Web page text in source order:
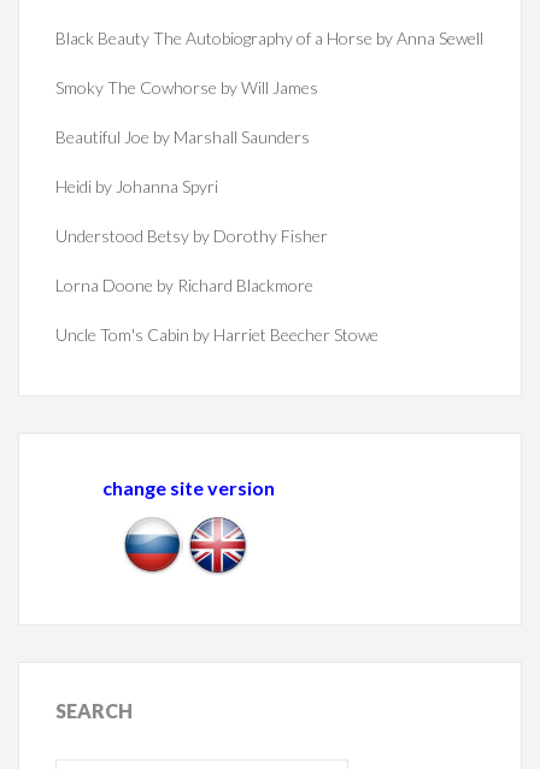
Black Beauty The Autobiography of a Horse by Anna Sewell
Smoky The Cowhorse by Will James
Beautiful Joe by Marshall Saunders
Heidi by Johanna Spyri
Understood Betsy by Dorothy Fisher
Lorna Doone by Richard Blackmore
Uncle Tom's Cabin by Harriet Beecher Stowe
change site version
SEARCH